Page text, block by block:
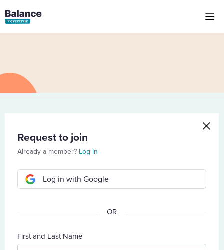
Request to join
Already a member? Log in
First and Last Name
Log in with Google